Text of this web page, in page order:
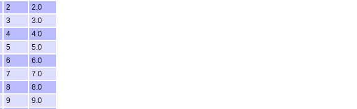
2
2.0
3
3.0
4
4.0
5
5.0
6
6.0
7
7.0
8
8.0
9
9.0